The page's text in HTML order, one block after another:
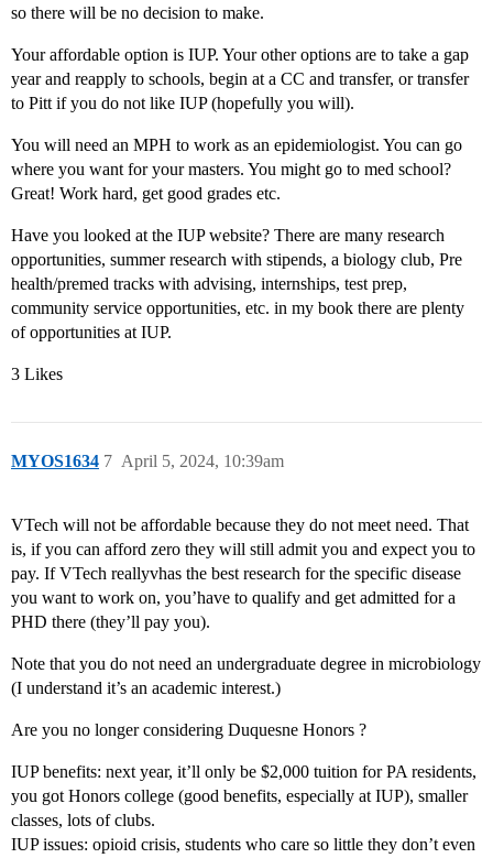
so there will be no decision to make.
Your affordable option is IUP. Your other options are to take a gap
year and reapply to schools, begin at a CC and transfer, or transfer
to Pitt if you do not like IUP (hopefully you will).
You will need an MPH to work as an epidemiologist. You can go
where you want for your masters. You might go to med school?
Great! Work hard, get good grades etc.
Have you looked at the IUP website? There are many research
opportunities, summer research with stipends, a biology club, Pre
health/premed tracks with advising, internships, test prep,
community service opportunities, etc. in my book there are plenty
of opportunities at IUP.
3 Likes
MYOS1634 April 5, 2024, 10:39am
7
VTech will not be affordable because they do not meet need. That
is, if you can afford zero they will still admit you and expect you to
pay. If VTech reallyvhas the best research for the specific disease
you want to work on, you’have to qualify and get admitted for a
PHD there (they’ll pay you).
Note that you do not need an undergraduate degree in microbiology
(I understand it’s an academic interest.)
Are you no longer considering Duquesne Honors ?
IUP benefits: next year, it’ll only be $2,000 tuition for PA residents,
you got Honors college (good benefits, especially at IUP), smaller
classes, lots of clubs.
IUP issues: opioid crisis, students who care so little they don’t even